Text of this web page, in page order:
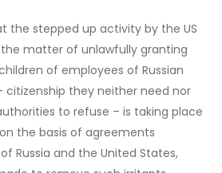
the stepped up activity by the US
matter of unlawfully granting
of employees of Russian
citizenship they neither need nor
to refuse – is taking place
the basis of agreements
Russia and the United States,